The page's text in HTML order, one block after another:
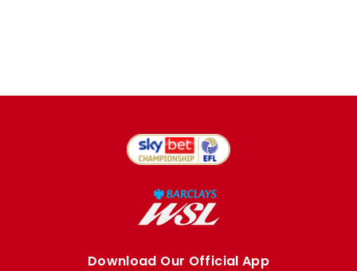
Download Our Official App